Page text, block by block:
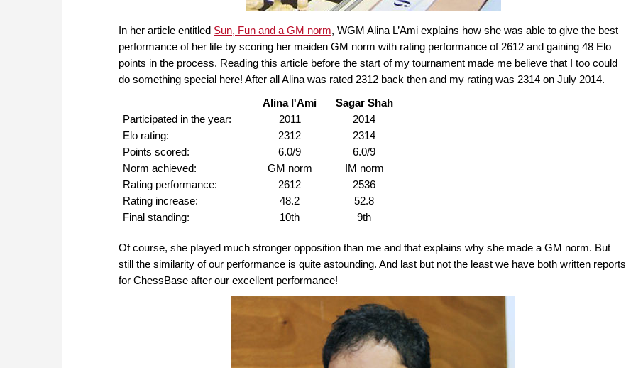
In her article entitled Sun, Fun and a GM norm, WGM Alina L’Ami explains how she was able to give the best
performance of her life by scoring her maiden GM norm with rating performance of 2612 and gaining 48 Elo
points in the process. Reading this article before the start of my tournament made me believe that I too could
do something special here! After all Alina was rated 2312 back then and my rating was 2314 on July 2014.
Alina l'Ami
Sagar Shah
Participated in the year:
2011
2014
Elo rating:
2312
2314
Points scored:
6.0/9
6.0/9
Norm achieved:
GM norm
IM norm
Rating performance:
2612
2536
Rating increase:
48.2
52.8
Final standing:
10th 9th
Of course, she played much stronger opposition than me and that explains why she made a GM norm. But
still the similarity of our performance is quite astounding. And last but not the least we have both written reports
for ChessBase after our excellent performance!